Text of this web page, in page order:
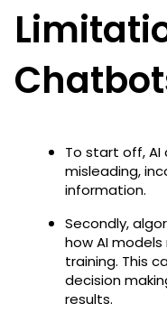
To start off,
misleading,
information.
Secondly,
how AI
training. This
decision
results.